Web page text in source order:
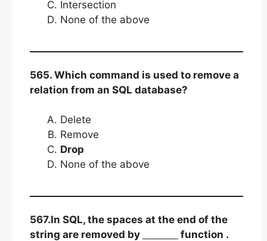
Intersection
None of the above
565. Which command is used to remove a
relation from an SQL database?
Delete
Remove
Drop
None of the above
567.In SQL, the spaces at the end of the
string are removed by
function .